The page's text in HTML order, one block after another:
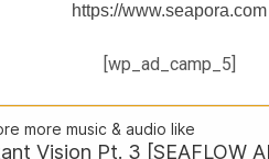
https://www.seapora.com
[wp_ad_camp_5]